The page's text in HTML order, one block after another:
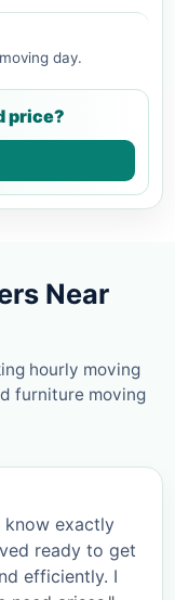
day.
price?
Near
hourly moving
furniture moving
know exactly
ready to get
efficiently. I